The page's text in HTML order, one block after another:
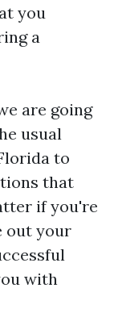
you
a
are going
usual
to
that
if you're
out your
with